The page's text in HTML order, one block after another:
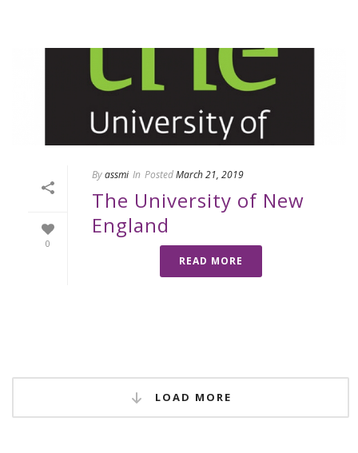
0
Byassmi In PostedMarch 21, 2019
The University of New
England
READ MORE
LOAD MORE